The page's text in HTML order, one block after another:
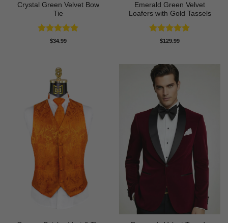
Crystal Green Velvet Bow
Tie
Rated5
$34.99
Emerald Green Velvet
Loafers with Gold Tassels
Rated4.8
$129.99